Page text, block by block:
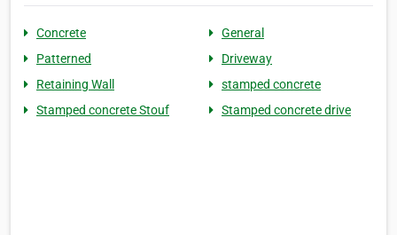
Concrete
General
Patterned
Driveway
Retaining Wall
stamped concrete
Stamped concrete Stouf
Stamped concrete drive